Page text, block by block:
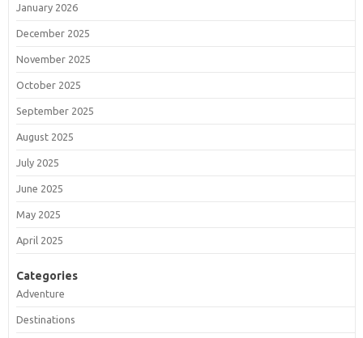
January 2026
December 2025
November 2025
October 2025
September 2025
August 2025
July 2025
June 2025
May 2025
April 2025
Categories
Adventure
Destinations